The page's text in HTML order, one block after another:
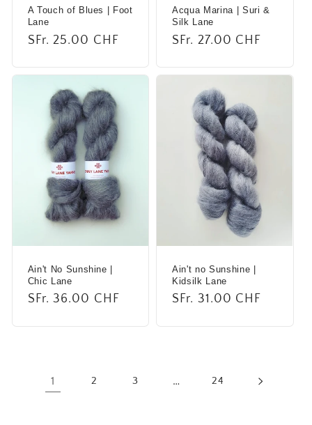
A Touch of Blues | Foot
Lane
Regular
SFr. 25.00 CHF
Acqua Marina | Suri &
Silk Lane
Regular
SFr. 27.00 CHF
Ain't No Sunshine |
Chic Lane
Regular
SFr. 36.00 CHF
Ain't no Sunshine |
Kidsilk Lane
Regular
SFr. 31.00 CHF
1 2 3 … 24